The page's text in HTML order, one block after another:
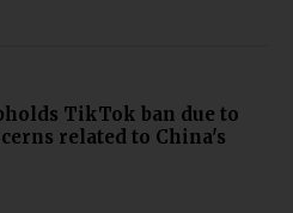
TikTok ban due to
related to China's